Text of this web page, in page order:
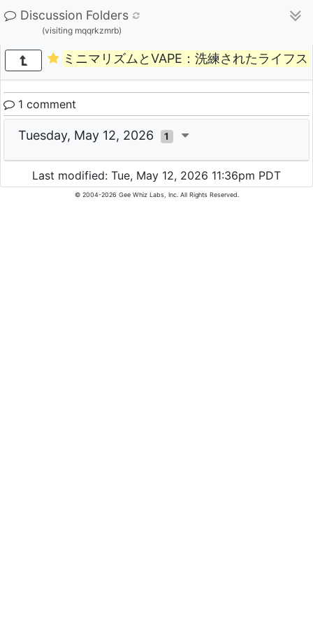
Discussion Folders
(visiting mqqrkzmrb)
ミニマリズムとVAPE：洗練されたライフ
1 comment
Tuesday, May 12, 2026 1
Last modified: Tue, May 12, 2026 11:36pm PDT
© 2004-2026 Gee Whiz Labs, Inc. All Rights Reserved.